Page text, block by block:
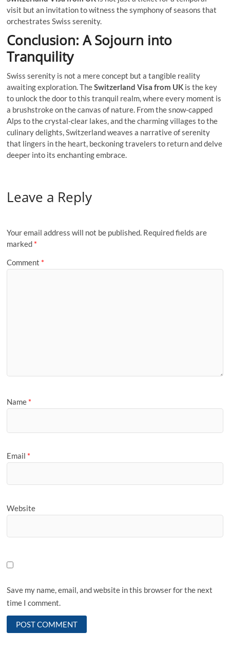
visit but an invitation to witness the symphony of seasons that
orchestrates Swiss serenity.
Conclusion: A Sojourn into
Tranquility
Swiss serenity is not a mere concept but a tangible reality
awaiting exploration. TheSwitzerland Visa from UK is the key
to unlock the door to this tranquil realm, where every moment is
a brushstroke on the canvas of nature. From the snow-capped
Alps to the crystal-clear lakes, and the charming villages to the
culinary delights, Switzerland weaves a narrative of serenity
that lingers in the heart, beckoning travelers to return and delve
deeper into its enchanting embrace.
Leave a Reply
Your email address will not be published. Required fields are
marked *
Comment *
Name *
Email *
Website
Save my name, email, and website in this browser for the next
time I comment.